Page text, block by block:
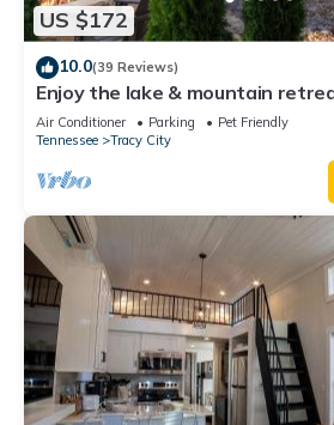
US $172
10.0(39 Reviews)
Enjoy the lake & mountain
Woods Tiny Home
Air Conditioner Parking
Pet Friendly
Tennessee
Tracy City